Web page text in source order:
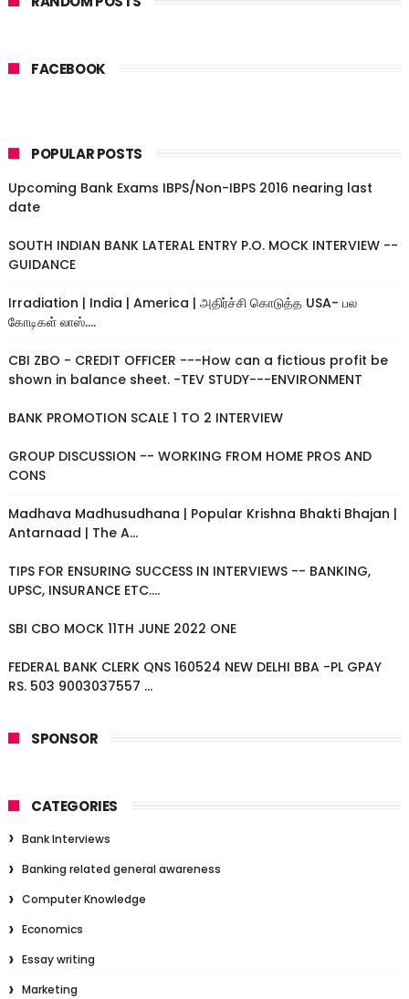
FACEBOOK
POPULAR POSTS
Upcoming Bank Exams IBPS/Non-IBPS 2016 nearing last
date
SOUTH INDIAN BANK LATERAL ENTRY P.O. MOCK INTERVIEW --
GUIDANCE
Irradiation | India | America | அதிர்ச்சி கொடுத்த USA- பல
கோடிகள் லாஸ்....
CBI ZBO - CREDIT OFFICER ---How can a fictious profit be
shown in balance sheet. -TEV STUDY---ENVIRONMENT
BANK PROMOTION SCALE 1 TO 2 INTERVIEW
GROUP DISCUSSION -- WORKING FROM HOME PROS AND
CONS
Madhava Madhusudhana | Popular Krishna Bhakti Bhajan |
Antarnaad | The A...
TIPS FOR ENSURING SUCCESS IN INTERVIEWS -- BANKING,
UPSC, INSURANCE ETC....
SBI CBO MOCK 11TH JUNE 2022 ONE
FEDERAL BANK CLERK QNS 160524 NEW DELHI BBA -PL GPAY
RS. 503 9003037557 ...
SPONSOR
CATEGORIES
Bank Interviews
Banking related general awareness
Computer Knowledge
Economics
Essay writing
Marketing